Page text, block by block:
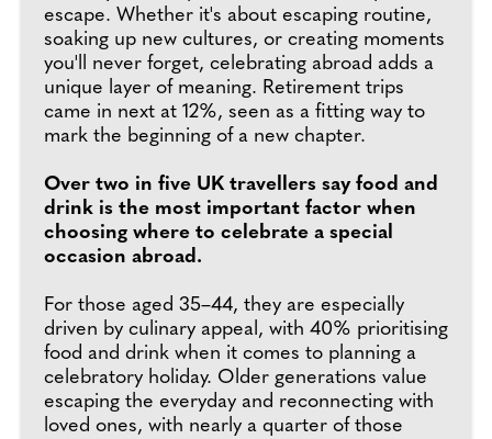
escape. Whether it's about escaping routine,
soaking up new cultures, or creating moments
you'll never forget, celebrating abroad adds a
unique layer of meaning. Retirement trips
came in next at 12%, seen as a fitting way to
mark the beginning of a new chapter.
Over two in five UK travellers say food and
drink is the most important factor when
choosing where to celebrate a special
occasion abroad.
For those aged 35–44, they are especially
driven by culinary appeal, with 40% prioritising
food and drink when it comes to planning a
celebratory holiday. Older generations value
escaping the everyday and reconnecting with
loved ones, with nearly a quarter of those